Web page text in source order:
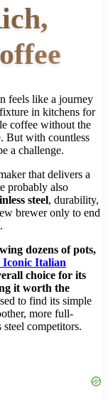
feels like a journey
in kitchens for
coffee without the
But with countless
a challenge.
that delivers a
probably also
steel, durability,
brewer only to end
dozens of pots,
Iconic Italian
choice for its
it worth the
to find its simple
more full-
competitors.